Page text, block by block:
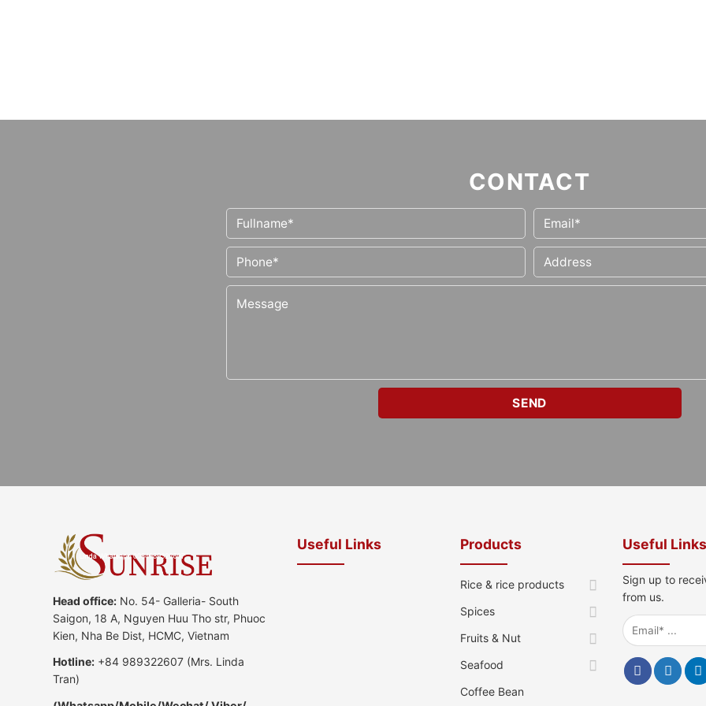
CONTACT
Head office: No. 54- Galleria- South
Saigon, 18 A, Nguyen Huu Tho str, Phuoc
Kien, Nha Be Dist, HCMC, Vietnam
Hotline: +84 989322607 (Mrs. Linda
Tran)
Useful Links Products
Rice & rice products
Spices
Fruits & Nut
Seafood
Coffee Bean
Useful
Sign up to
from us.